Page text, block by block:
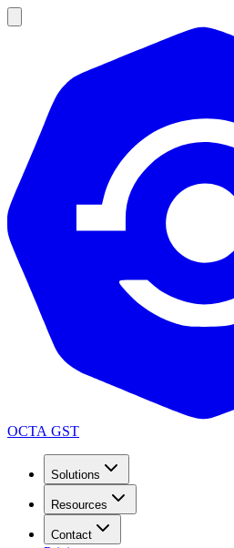
OCTA GST
Solutions
Resources
Contact